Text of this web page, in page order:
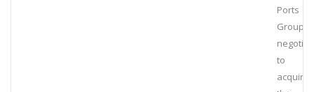
Ports
Group’s
to
acquire